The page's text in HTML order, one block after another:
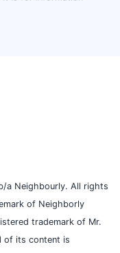
a Neighbourly. All rights
of Neighborly
trademark of Mr.
of its content is